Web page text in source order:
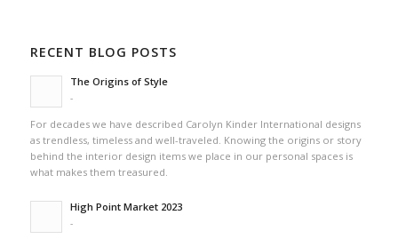
RECENT BLOG POSTS
The Origins of Style
-
For decades we have described Carolyn Kinder International designs
as trendless, timeless and well-traveled. Knowing the origins or story
behind the interior design items we place in our personal spaces is
what makes them treasured.
High Point Market 2023
-